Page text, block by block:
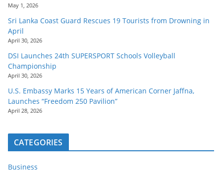
May 1, 2026
Sri Lanka Coast Guard Rescues 19 Tourists from Drowning in
April
April 30, 2026
DSI Launches 24th SUPERSPORT Schools Volleyball
Championship
April 30, 2026
U.S. Embassy Marks 15 Years of American Corner Jaffna,
Launches “Freedom 250 Pavilion”
April 28, 2026
CATEGORIES
Business